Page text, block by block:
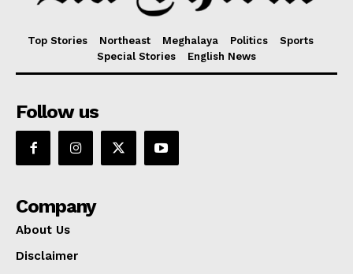
Top Stories Northeast Meghalaya Politics
Sports
Special Stories
English News
Follow us
Company
About Us
Disclaimer